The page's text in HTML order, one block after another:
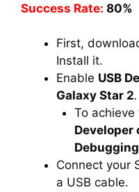
Success Rate: 80%
First,
Install it.
Enable USB
Galaxy Star 2.
To
Developer
Debugging
Connect your
a USB cable.